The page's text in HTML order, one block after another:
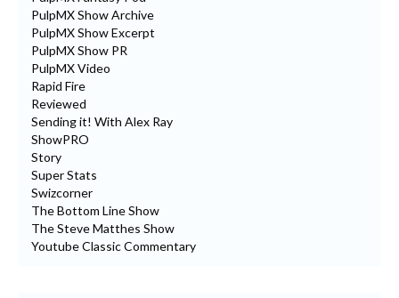
PulpMX Show Archive
PulpMX Show Excerpt
PulpMX Show PR
PulpMX Video
Rapid Fire
Reviewed
Sending it! With Alex Ray
ShowPRO
Story
Super Stats
Swizcorner
The Bottom Line Show
The Steve Matthes Show
Youtube Classic Commentary